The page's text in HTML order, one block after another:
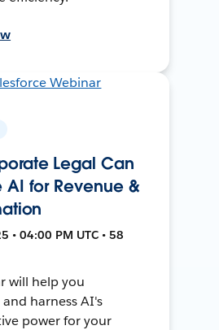
Legal Can
AI for Revenue &
• 04:00 PM UTC • 58
will help you
harness AI's
power for your